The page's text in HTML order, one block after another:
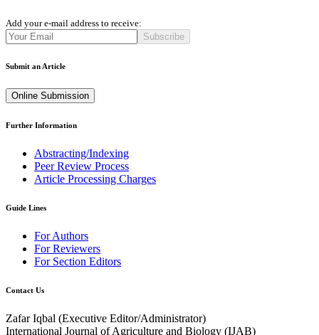
Add your e-mail address to receive:
Subscribe
Submit an Article
Online Submission
Further Information
Abstracting/Indexing
Peer Review Process
Article Processing Charges
Guide Lines
For Authors
For Reviewers
For Section Editors
Contact Us
Zafar Iqbal (Executive Editor/Administrator)
International Journal of Agriculture and Biology (IJAB)